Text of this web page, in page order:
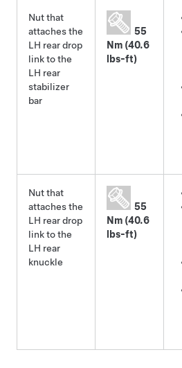
Nut that
attaches the
LH rear drop
link to the
LH rear
stabilizer
bar
55
Nm (40.6
lbs-ft)
Nut that
attaches the
LH rear drop
link to the
LH rear
knuckle
55
Nm (40.6
lbs-ft)